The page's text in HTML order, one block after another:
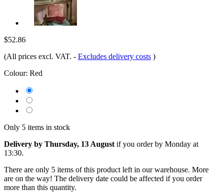
$52.86
(All prices excl. VAT. - Excludes delivery costs )
Colour: Red
Only 5 items in stock
Delivery by Thursday, 13 August if you order by Monday at
13:30.
There are only 5 items of this product left in our warehouse. More
are on the way! The delivery date could be affected if you order
more than this quantity.